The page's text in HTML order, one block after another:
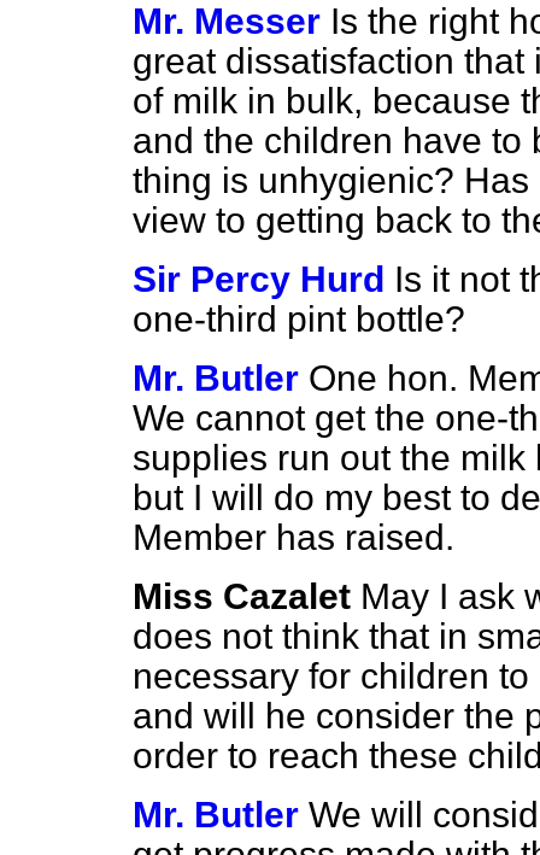
Mr. Messer Is the right
great dissatisfaction
of milk in bulk, because
and the children have to
thing is unhygienic?
view to getting back to
Sir Percy Hurd Is it not
one-third pint bottle?
Mr. Butler One hon.
We cannot get the one-
supplies run out the
but I will do my best to
Member has raised.
Miss Cazalet May I ask
does not think that in
necessary for children
and will he consider the
order to reach these
Mr. Butler We will